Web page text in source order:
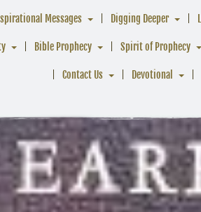
Messages Digging Deeper
Bible Prophecy Spirit of Prophecy
Contact Us Devotional